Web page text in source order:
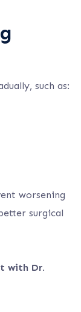
such as:
worsening
surgical
with Dr.